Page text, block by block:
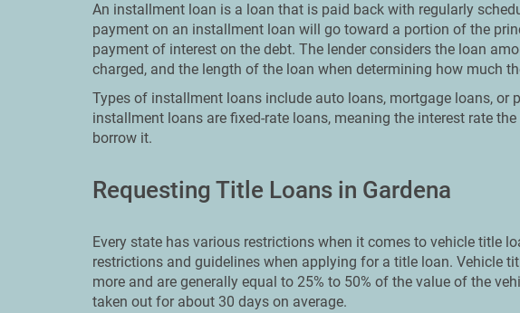
An installment loan is a loan that is paid back with regularly
payment on an installment loan will go toward a portion of the
payment of interest on the debt. The lender considers the loan
charged, and the length of the loan when determining how much
Types of installment loans include auto loans, mortgage loans, or
installment loans are fixed-rate loans, meaning the interest rate
borrow it.
Requesting Title Loans in Gardena
Every state has various restrictions when it comes to vehicle title
restrictions and guidelines when applying for a title loan. Vehicle
more and are generally equal to 25% to 50% of the value of the
taken out for about 30 days on average.